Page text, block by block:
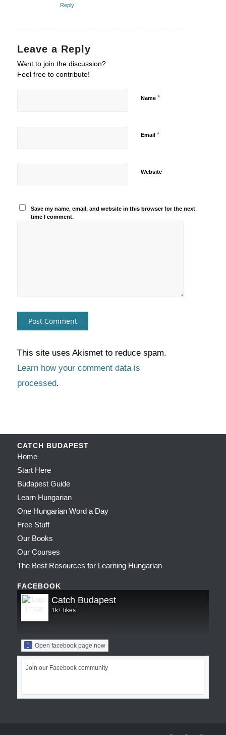
Reply
Leave a Reply
Want to join the discussion?
Feel free to contribute!
Name *
Email *
Website
Save my name, email, and website in this browser for the next
time I comment.
This site uses Akismet to reduce spam.
Learn how your comment data is
processed.
CATCH BUDAPEST
Home
Start Here
Budapest Guide
Learn Hungarian
One Hungarian Word a Day
Free Stuff
Our Books
Our Courses
The Best Resources for Learning Hungarian
FACEBOOK
Catch Budapest
1k+ likes
Open facebook page now
Join our Facebook community